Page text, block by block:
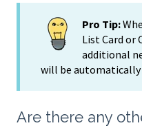
Pro Tip:
List Card or
additional
will be automatically
Are there any